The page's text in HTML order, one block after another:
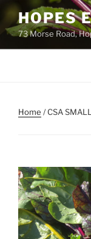
Skip
content
HOPES
73 Morse Road,
Home / CSA